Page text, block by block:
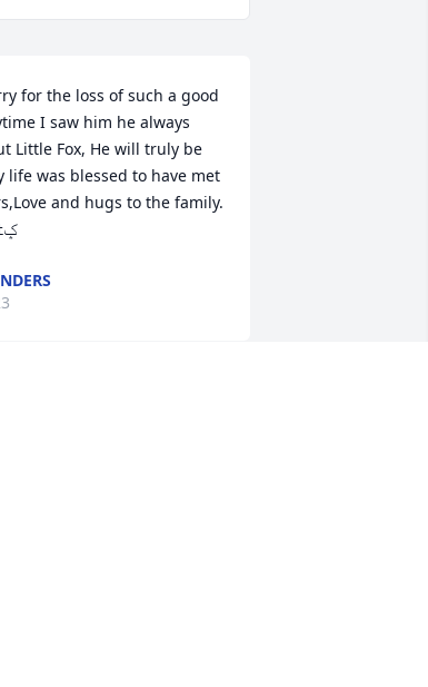
for the loss of such a good
I saw him he always
Little Fox, He will truly be
life was blessed to have met
and hugs to the family.
❤️ߙϢݤ️ߙϢݤ️ߙ